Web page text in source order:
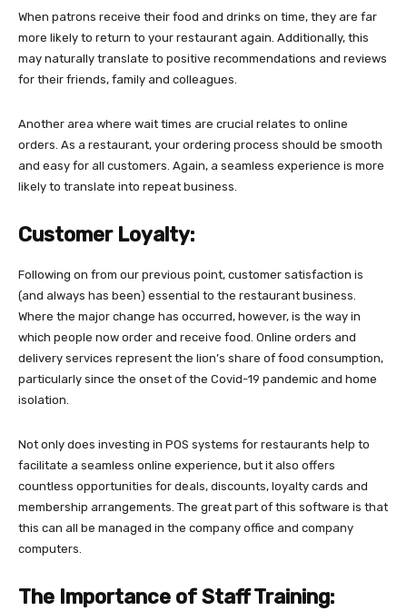
When patrons receive their food and drinks on time, they are far
more likely to return to your restaurant again. Additionally, this
may naturally translate to positive recommendations and reviews
for their friends, family and colleagues.
Another area where wait times are crucial relates to online
orders. As a restaurant, your ordering process should be smooth
and easy for all customers. Again, a seamless experience is more
likely to translate into repeat business.
Customer Loyalty:
Following on from our previous point, customer satisfaction is
(and always has been) essential to the restaurant business.
Where the major change has occurred, however, is the way in
which people now order and receive food. Online orders and
delivery services represent the lion’s share of food consumption,
particularly since the onset of the Covid-19 pandemic and home
isolation.
Not only does investing in POS systems for restaurants help to
facilitate a seamless online experience, but it also offers
countless opportunities for deals, discounts, loyalty cards and
membership arrangements. The great part of this software is that
this can all be managed in the company office and company
computers.
The Importance of Staff Training: